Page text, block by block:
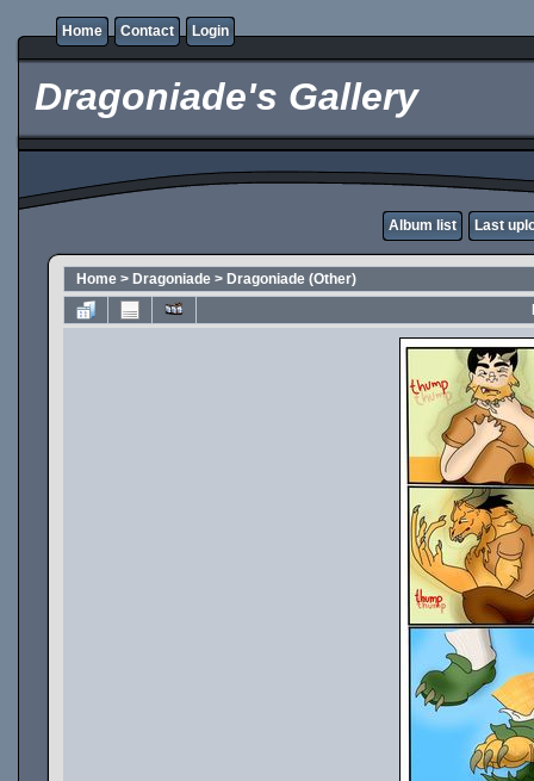
Home Contact Login
Dragoniade's Gallery
Album list Last
Home > Dragoniade > Dragoniade (Other)